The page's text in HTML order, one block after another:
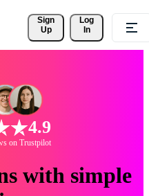
Sign
Up
Log
In
4.9
on Trustpilot
with simple